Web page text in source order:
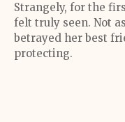
Strangely, for the
felt truly seen. Not
betrayed her best
protecting.